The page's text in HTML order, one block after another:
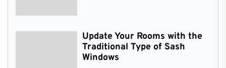
Update Your Rooms with the
Traditional Type of Sash
Windows